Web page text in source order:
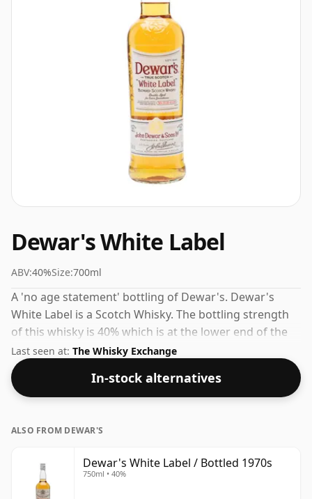
Dewar's White Label
ABV:40%Size:700ml
A 'no age statement' bottling of Dewar's. Dewar's
White Label is a Scotch Whisky. The bottling strength
of this whisky is 40% which is at the lower end of the
scale for whiskies. Although these days many
consumers are pushing for producers to bottle closer
to 43% or 46% there are still some fine lower strength
whiskies.
Last seen at: The Whisky Exchange
In-stock alternatives
ALSO FROM DEWAR'S
Dewar's White Label / Bottled 1970s
750ml • 40%